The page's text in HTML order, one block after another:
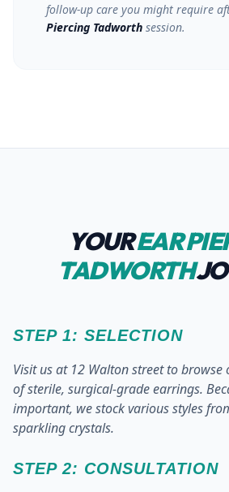
follow-up care you might require
Piercing Tadworth session.
YOUREAR
TADWORTH
STEP 1: SELECTION
Visit us at 12 Walton street to browse
of sterile, surgical-grade earrings.
important, we stock various styles
sparkling crystals.
STEP 2: CONSULTATION